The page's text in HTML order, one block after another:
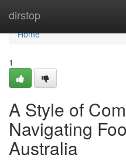
dirstop
Home
Home
1
A Style of
Navigating
Australia